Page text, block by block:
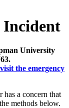
Incident
University
visit the emergency
has a concern that
methods below.